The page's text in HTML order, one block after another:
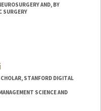
AND, BY
SURGERY
STANFORD DIGITAL
SCIENCE AND